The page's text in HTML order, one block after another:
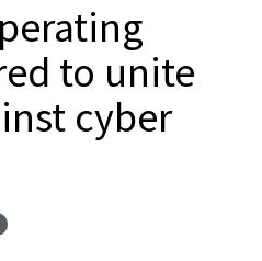
to unite
cyber